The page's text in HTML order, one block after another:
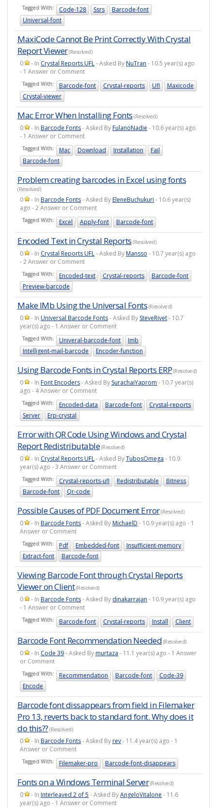
Tagged With: Code-128 Ssrs
Barcode-font
Universal-font
MaxiCode Cannot Be Print Correctly With Crystal
Report Viewer(Resolved)
0 - In Crystal Reports UFL- Asked ByNuTran - 10.5 year(s) ago
- 1 Answer or Comment
Tagged With: Barcode-font Crystal-reports Ufl
Maxicode
Crystal-viewer
Mac Error When Installing Fonts (Resolved)
0 - In Barcode Fonts- Asked ByFulanoNadie - 10.6 year(s) ago
- 1 Answer or Comment
Tagged With: Mac Download Installation
Fail
Barcode-font
Problem creating barcodes in Excel using fonts
(Resolved)
0 - In Barcode Fonts- Asked ByEleneBuchukuri - 10.6 year(s)
ago - 2 Answer or Comment
Tagged With: Excel Apply-font Barcode-font
Encoded Text in Crystal Reports (Resolved)
0 - In Crystal Reports UFL- Asked ByMansso - 10.7 year(s) ago
- 2 Answer or Comment
Tagged With: Encoded-text Crystal-reports
Barcode-font
Preview-barcode
Make IMb Using the Universal Fonts (Resolved)
0 - In Universal Barcode Fonts- Asked By SteveRivet- 10.7
year(s) ago - 1 Answer or Comment
Tagged With: Univeral-barcode-font
Imb
Intelligent-mail-barcode
Encoder-function
Using Barcode Fonts in Crystal Reports ERP (Resolved)
0 - In Font Encoders- Asked By SurachaiYaprom - 10.7 year(s)
ago - 4 Answer or Comment
Tagged With: Encoded-data Barcode-font
Crystal-reports
Server
Erp-crystal
Error with QR Code Using Windows and Crystal
Report Redistributable(Resolved)
0 - In Crystal Reports UFL- Asked ByTubosOmega - 10.9
year(s) ago - 3 Answer or Comment
Tagged With: Crystal-reports-ufl Redistributable
Bitness
Barcode-font
Qr-code
Possible Causes of PDF Document Error(Resolved)
0 - In Barcode Fonts- Asked ByMichaelD - 10.9 year(s) ago - 1
Answer or Comment
Tagged With: Pdf Embedded-font
Insufficient-memory
Extract-font
Barcode-font
Viewing Barcode Font through Crystal Reports
Viewer on Client(Resolved)
0 - In Barcode Fonts- Asked By dinakarrajan - 10.9 year(s) ago
- 1 Answer or Comment
Tagged With: Barcode-font Crystal-reports Install Client
Barcode Font Recommendation Needed (Resolved)
0 - In Code 39- Asked Bymurtaza - 11.1 year(s) ago - 1 Answer
or Comment
Tagged With: Recommendation Barcode-font
Code-39
Encode
Barcode font dissappears from field in Filemaker
Pro 13, reverts back to standard font. Why does it
do this?? (Resolved)
0 - In Barcode Fonts- Asked Byrev- 11.4 year(s) ago - 1
Answer or Comment
Tagged With: Filemaker-pro Barcode-font-disappears
Fonts on a Windows Terminal Server(Resolved)
0 - In Interleaved 2 of 5 - Asked ByAngeloVitalone - 11.6
year(s) ago - 1 Answer or Comment